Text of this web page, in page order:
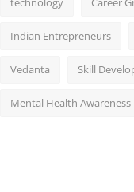
Indian Entrepreneurs
Vedanta Skill
Mental Health Awareness